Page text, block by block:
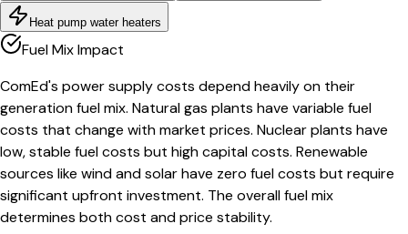
Heat pump water heaters
Fuel Mix Impact
ComEd's power supply costs depend heavily on their
generation fuel mix. Natural gas plants have variable fuel
costs that change with market prices. Nuclear plants have
low, stable fuel costs but high capital costs. Renewable
sources like wind and solar have zero fuel costs but require
significant upfront investment. The overall fuel mix
determines both cost and price stability.